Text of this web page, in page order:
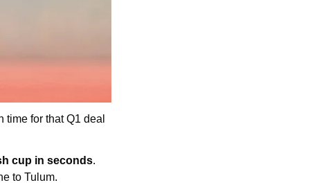
for that Q1 deal
cup in seconds.
to Tulum.